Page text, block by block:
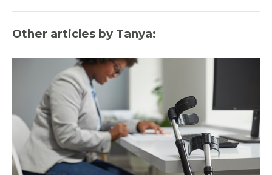
Other articles by Tanya: